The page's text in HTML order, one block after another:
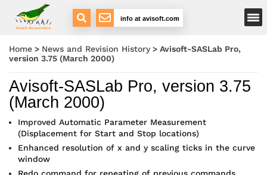
Avisoft Bioacoustics
info at avisoft.com
Main Menu
Home > News and Revision History > Avisoft-SASLab Pro,
version 3.75 (March 2000)
Avisoft-SASLab Pro, version 3.75
(March 2000)
Improved Automatic Parameter Measurement
(Displacement for Start and Stop locations)
Enhanced resolution of x and y scaling ticks in the curve
window